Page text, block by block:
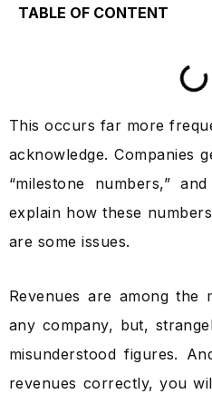
TABLE OF CONTENT
This occurs far more
acknowledge. Companies
“milestone numbers,”
explain how these
are some issues.
Revenues are among the
any company, but,
misunderstood figures.
revenues correctly, you